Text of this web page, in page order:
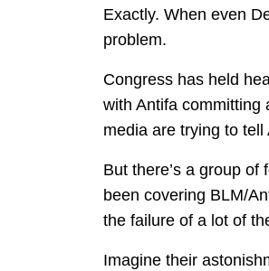
Exactly. When even
problem.
Congress has held
with Antifa committing
media are trying to tell
But there’s a group
been covering BLM/
the failure of a lot of
Imagine their